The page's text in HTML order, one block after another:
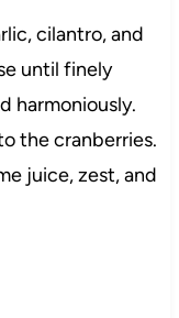
cilantro, and
until finely
harmoniously.
the cranberries.
juice, zest, and